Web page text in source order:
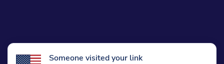
Someone visited your link